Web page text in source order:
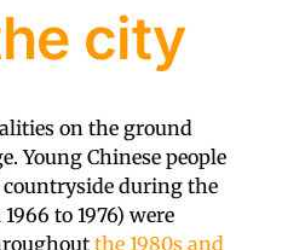
city
on the ground
Young Chinese people
during the
to 1976) were
the 1980s and